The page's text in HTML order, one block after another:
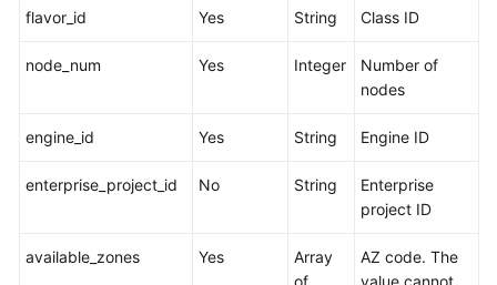
flavor_id Yes String Class ID
node_num Yes Integer
Number of
nodes
engine_id Yes String Engine ID
enterprise_project_id No String
Enterprise
project ID
available_zones Yes
Array
of
AZ code. The
value cannot